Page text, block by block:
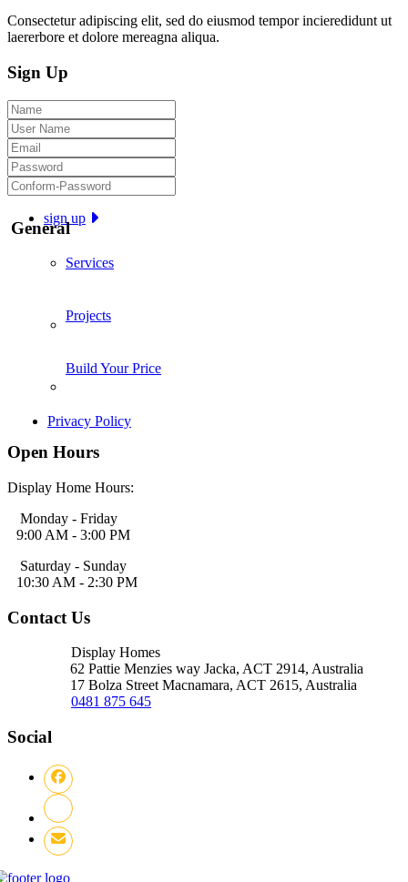
Consectetur adipiscing elit, sed do eiusmod tempor incieredidunt ut
laererbore et dolore mereagna aliqua.
Sign Up
sign up
General
Services
Projects
Build Your Price
Privacy Policy
Open Hours
Display Home Hours:
Monday - Friday
9:00 AM - 3:00 PM
Saturday - Sunday
10:30 AM - 2:30 PM
Contact Us
Display Homes
62 Pattie Menzies way Jacka, ACT 2914, Australia
17 Bolza Street Macnamara, ACT 2615, Australia
0481 875 645
Social